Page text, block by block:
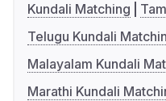
Kundali Matching
Telugu Kundali
Malayalam Kundali
Marathi Kundali